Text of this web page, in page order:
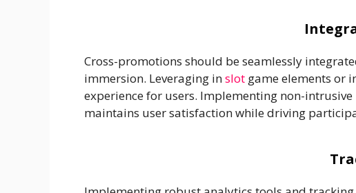
Cross-promotions should be seamlessly
immersion. Leveraging inslot game elements or
experience for users. Implementing non-
maintains user satisfaction while driving